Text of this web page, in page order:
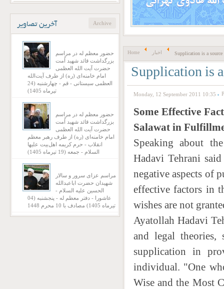
Home اخبار Supplication is a
Supplication is
Monday, 12 September 2011 10:35
Some Effective
Salawat in
Speaking about
Hadavi Tehrani
negative aspects of
effective factors in
wishes are not
Ayatollah Hadavi
and legal
supplication in
individual. "One
Wise and the Most
آخرینتصاویر
حضور معظم له در مراسم
بزرگداشت قائد شهید اُمت
حضرت آیت‌ الله العظمی
امام خامنه‌ای (ره) از طرف آیت‌الله
العظمی سیستانی - قم - چهارشنبه (24
تیرماه 1405)
حضور معظم له در مراسم
بزرگداشت قائد شهید اُمت
حضرت آیت‌ الله العظمی
امام خامنه‌ای (ره) از طرف رهبر معظم
انقلاب - حرم کریمه اهل‌بیت علیها
السلام - جمعه (19 تیرماه 1405)
مراسم عزای سرور و سالار
شهیدان حضرت اباعبدالله
الحسین علیه السلام -
عاشورا - دفتر معظم له - پنجشنبه (04
تیرماه 1405) مصادف با 10 محرم 1448
Archive